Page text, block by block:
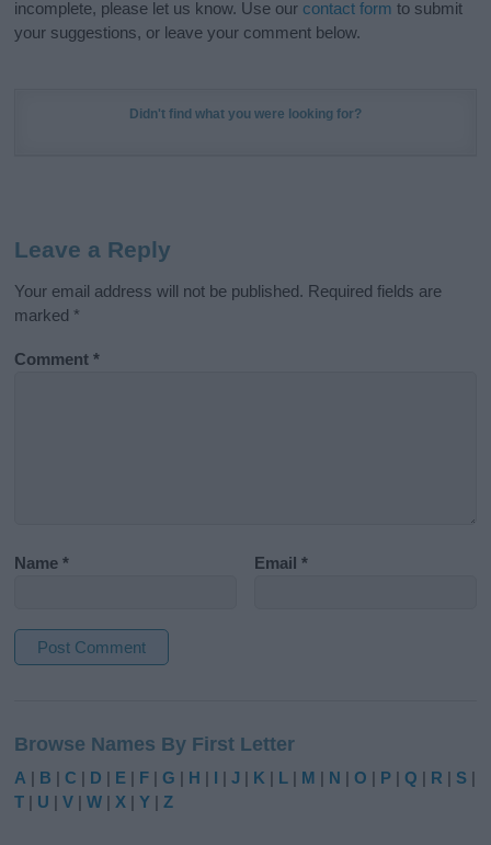
incomplete, please let us know. Use our contact form to submit
your suggestions, or leave your comment below.
Didn't find what you were looking for?
Leave a Reply
Your email address will not be published. Required fields are
marked *
Comment*
Name* Email*
t
e
r
Browse Names By First Letter
A | B |C | D | E | F |G | H | I |J | K | L | M | N |O | P |Q | R | S |
T | U |V |W |X |Y |Z